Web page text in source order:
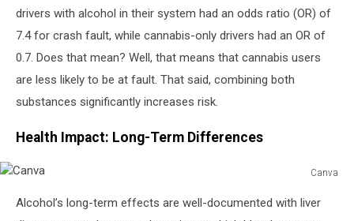
drivers with alcohol in their system had an odds ratio (OR) of
7.4 for crash fault, while cannabis-only drivers had an OR of
0.7. Does that mean? Well, that means that cannabis users
are less likely to be at fault. That said, combining both
substances significantly increases risk.
Health Impact: Long-Term Differences
Canva
Alcohol’s long-term effects are well-documented with liver